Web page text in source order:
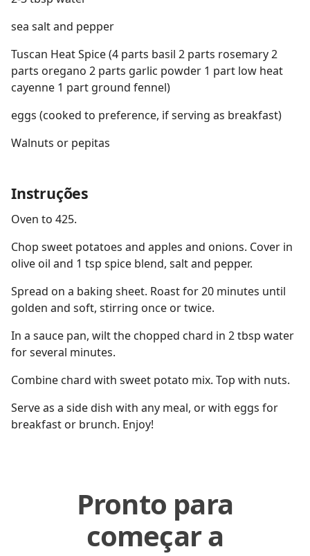
sea salt and pepper
Tuscan Heat Spice (4 parts basil 2 parts rosemary 2
parts oregano 2 parts garlic powder 1 part low heat
cayenne 1 part ground fennel)
eggs (cooked to preference, if serving as breakfast)
Walnuts or pepitas
Instruções
Oven to 425.
Chop sweet potatoes and apples and onions. Cover in
olive oil and 1 tsp spice blend, salt and pepper.
Spread on a baking sheet. Roast for 20 minutes until
golden and soft, stirring once or twice.
In a sauce pan, wilt the chopped chard in 2 tbsp water
for several minutes.
Combine chard with sweet potato mix. Top with nuts.
Serve as a side dish with any meal, or with eggs for
breakfast or brunch. Enjoy!
Pronto para
começar a